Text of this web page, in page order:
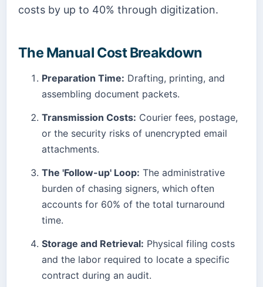
costs by up to 40% through digitization.
The Manual Cost Breakdown
Preparation Time: Drafting, printing, and
assembling document packets.
Transmission Costs: Courier fees, postage,
or the security risks of unencrypted email
attachments.
The 'Follow-up' Loop: The administrative
burden of chasing signers, which often
accounts for 60% of the total turnaround
time.
Storage and Retrieval: Physical filing costs
and the labor required to locate a specific
contract during an audit.